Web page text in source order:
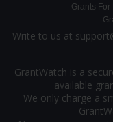
Grants For
Write to us at
GrantWatch is a
available
We only charge a